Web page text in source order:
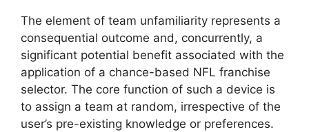
The element of team unfamiliarity represents a
consequential outcome and, concurrently, a
significant potential benefit associated with the
application of a chance-based NFL franchise
selector. The core function of such a device is
to assign a team at random, irrespective of the
user’s pre-existing knowledge or preferences.